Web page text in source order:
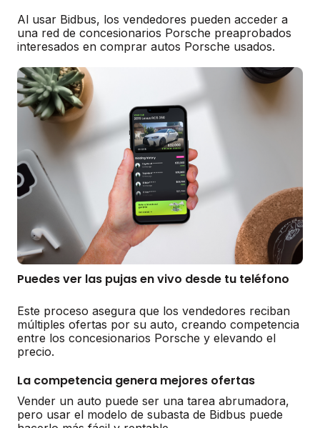
Al usar Bidbus, los vendedores pueden acceder a
una red de concesionarios Porsche preaprobados
interesados en comprar autos Porsche usados.
Puedes ver las pujas en vivo desde tu teléfono
Este proceso asegura que los vendedores reciban
múltiples ofertas por su auto, creando competencia
entre los concesionarios Porsche y elevando el
precio.
La competencia genera mejores ofertas
Vender un auto puede ser una tarea abrumadora,
pero usar el modelo de subasta de Bidbus puede